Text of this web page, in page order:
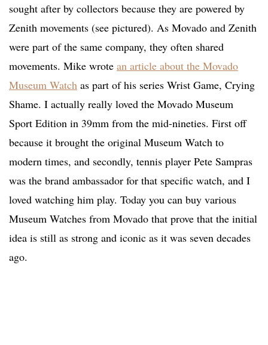
sought after by collectors because they are powered by
Zenith movements (see pictured). As Movado and Zenith
were part of the same company, they often shared
movements. Mike wrote an article about the Movado
Museum Watch as part of his series Wrist Game, Crying
Shame. I actually really loved the Movado Museum
Sport Edition in 39mm from the mid-nineties. First off
because it brought the original Museum Watch to
modern times, and secondly, tennis player Pete Sampras
was the brand ambassador for that specific watch, and I
loved watching him play. Today you can buy various
Museum Watches from Movado that prove that the initial
idea is still as strong and iconic as it was seven decades
ago.